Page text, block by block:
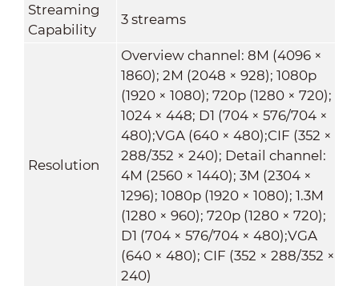
Streaming
Capability
3 streams
Resolution
Overview channel: 8M (4096 ×
1860); 2M (2048 × 928); 1080p
(1920 × 1080); 720p (1280 × 720);
1024 × 448; D1 (704 × 576/704 ×
480);VGA (640 × 480);CIF (352 ×
288/352 × 240); Detail channel:
4M (2560 × 1440); 3M (2304 ×
1296); 1080p (1920 × 1080); 1.3M
(1280 × 960); 720p (1280 × 720);
D1 (704 × 576/704 × 480);VGA
(640 × 480); CIF (352 × 288/352 ×
240)